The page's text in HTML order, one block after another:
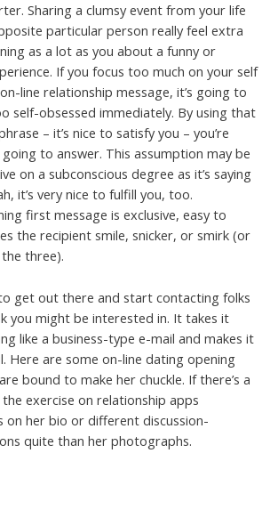
Sharing a clumsy event from your life
particular person really feel extra
as a lot as you about a funny or
If you focus too much on your self
line relationship message, it’s going to
self-obsessed immediately. By using that
– it’s nice to satisfy you – you’re
going to answer. This assumption may be
on a subconscious degree as it’s saying
it’s very nice to fulfill you, too.
first message is exclusive, easy to
the recipient smile, snicker, or smirk (or
three).
get out there and start contacting folks
you might be interested in. It takes it
like a business-type e-mail and makes it
Here are some on-line dating opening
bound to make her chuckle. If there’s a
exercise on relationship apps
on her bio or different discussion-
quite than her photographs.